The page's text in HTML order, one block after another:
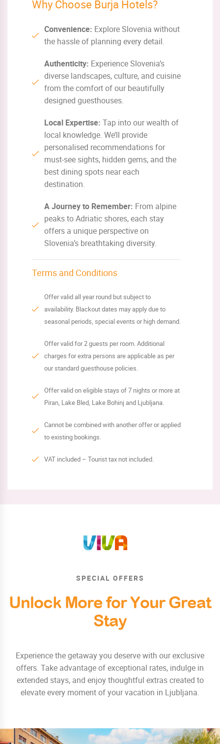
Why Choose Burja Hotels?
Convenience: Explore Slovenia without
the hassle of planning every detail.
Authenticity: Experience Slovenia’s
diverse landscapes, culture, and cuisine
from the comfort of our beautifully
designed guesthouses.
Local Expertise: Tap into our wealth of
local knowledge. We’ll provide
personalised recommendations for
must-see sights, hidden gems, and the
best dining spots near each
destination.
A Journey to Remember: From alpine
peaks to Adriatic shores, each stay
offers a unique perspective on
Slovenia’s breathtaking diversity.
Terms and Conditions
Offer valid all year round but subject to
availability. Blackout dates may apply due to
seasonal periods, special events or high demand.
Offer valid for 2 guests per room. Additional
charges for extra persons are applicable as per
our standard guesthouse policies.
Offer valid on eligible stays of 7 nights or more at
Piran, Lake Bled, Lake Bohinj and Ljubljana.
Cannot be combined with another offer or applied
to existing bookings.
VAT included – Tourist tax not included.
SPECIAL OFFERS
Unlock More for Your Great
Stay
Experience the getaway you deserve with our exclusive
offers. Take advantage of exceptional rates, indulge in
extended stays, and enjoy thoughtful extras created to
elevate every moment of your vacation in Ljubljana.